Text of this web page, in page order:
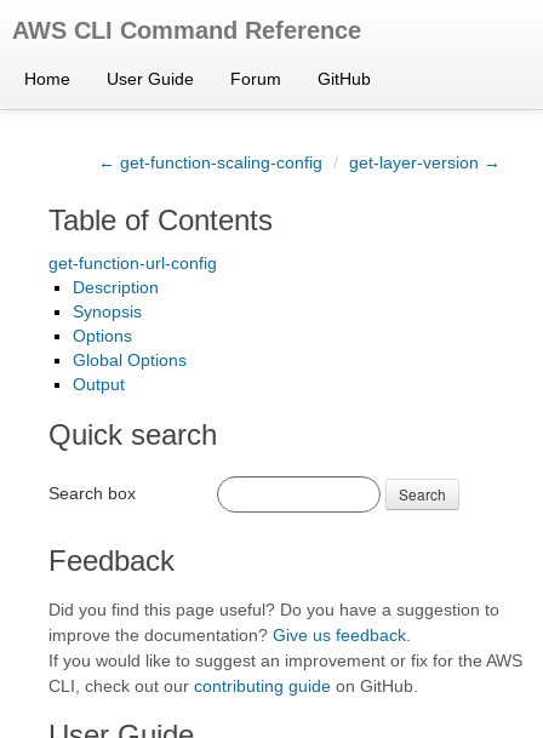
AWS CLI Command Reference
Home User Guide Forum GitHub
← get-function-scaling-config / get-layer-version →
Table of Contents
get-function-url-config
Description
Synopsis
Options
Global Options
Output
Quick search
Search box Search
Feedback
Did you find this page useful? Do you have a suggestion to
improve the documentation? Give us feedback
If you would like to suggest an improvement or fix for the AWS
CLI, check out our contributing guide on GitHub.